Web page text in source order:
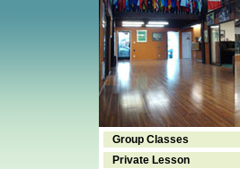
Group Classes
Private Lesson